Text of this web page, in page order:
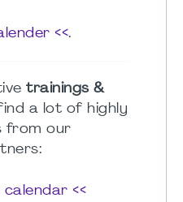
<<.
trainings &
a lot of highly
from our
calendar <<